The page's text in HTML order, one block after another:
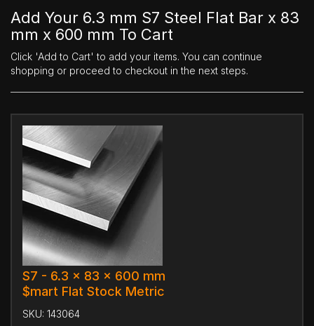
Add Your 6.3 mm S7 Steel Flat Bar x 83
mm x 600 mm To Cart
Click 'Add to Cart' to add your items. You can continue
shopping or proceed to checkout in the next steps.
S7 - 6.3 x 83 x 600 mm
$mart Flat Stock Metric
SKU: 143064